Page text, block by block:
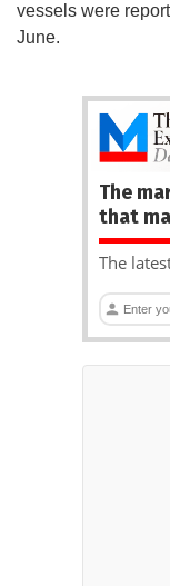
vessels were
June.
The
that
The